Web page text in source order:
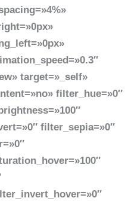
target=»_self»
filter_hue=»0″
filter_sepia=»0″